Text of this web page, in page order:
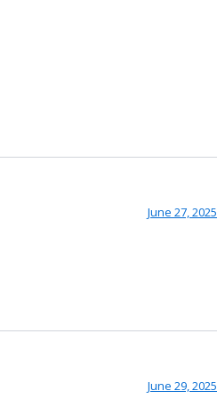
June 27,
June 29,